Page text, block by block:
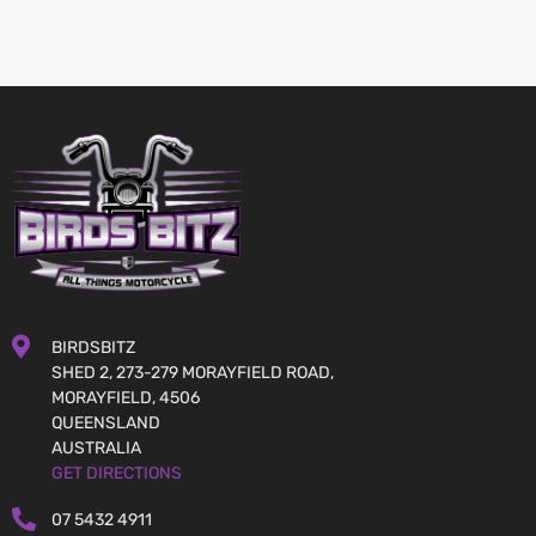
BIRDSBITZ
SHED 2, 273-279 MORAYFIELD ROAD,
MORAYFIELD, 4506
QUEENSLAND
AUSTRALIA
GET DIRECTIONS
07 5432 4911